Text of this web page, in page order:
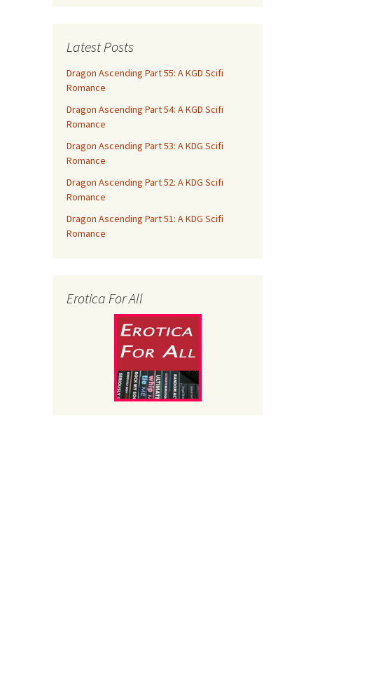
Latest Posts
Dragon Ascending Part 55: A KGD Scifi
Romance
Dragon Ascending Part 54: A KGD Scifi
Romance
Dragon Ascending Part 53: A KDG Scifi
Romance
Dragon Ascending Part 52: A KDG Scifi
Romance
Dragon Ascending Part 51: A KDG Scifi
Romance
Erotica For All